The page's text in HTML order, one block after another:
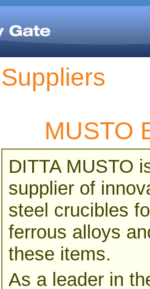
Suppliers
MUSTO
DITTA MUSTO
supplier of
steel crucibles
ferrous alloys
these items.
As a leader in